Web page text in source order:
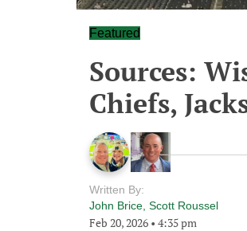
Featured
Sources:
Chiefs,
Written By:
John Brice Scott Roussel
Feb 20, 2026 • 4:35 pm